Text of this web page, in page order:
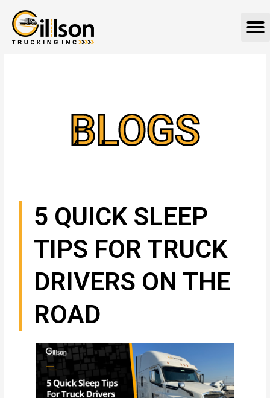
content
BLOGS
5 QUICK SLEEP
TIPS FOR TRUCK
DRIVERS ON THE
ROAD